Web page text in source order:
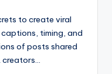
to create viral
timing, and
of posts shared
creators…